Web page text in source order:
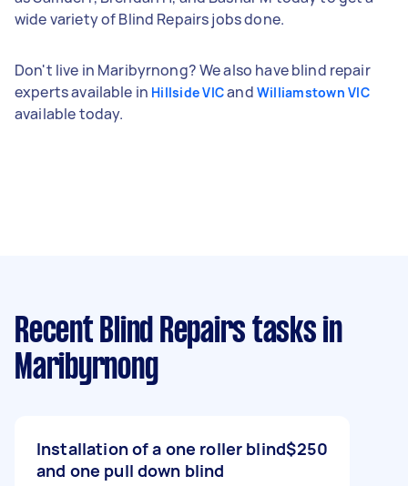
wide variety of Blind Repairs jobs done.
Don't live in Maribyrnong? We also have blind repair
experts available in Hillside VICand Williamstown VIC
available today.
Recent Blind Repairs tasks in
Maribyrnong
Installation of a one roller blind
and one pull down blind
$250